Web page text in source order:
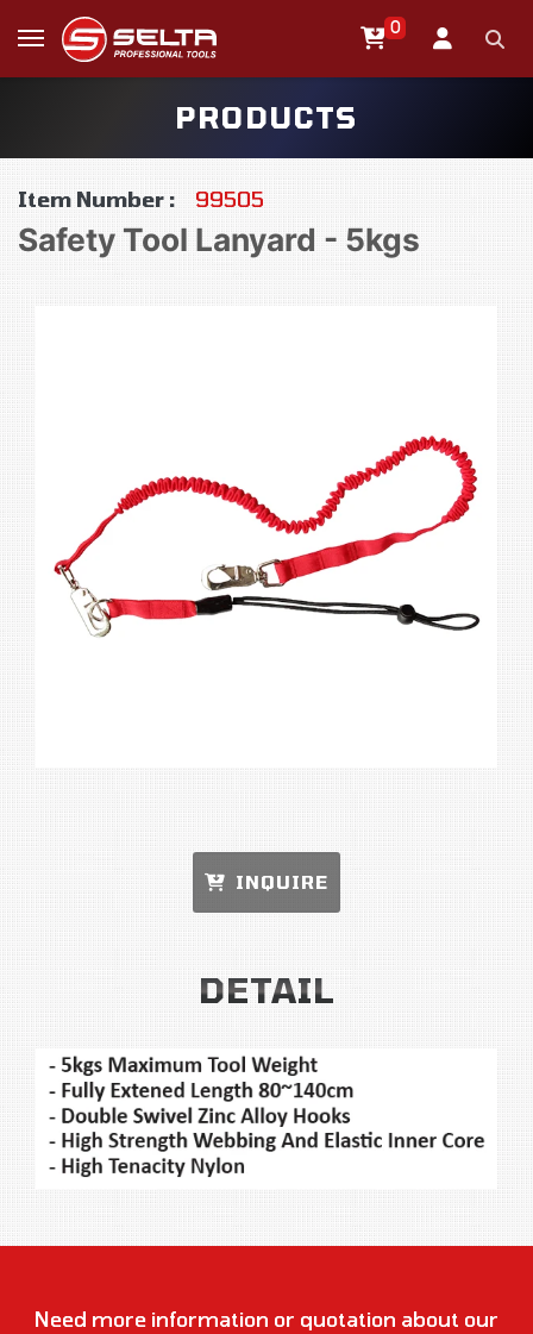
0
PRODUCTS
Item Number : 99505
Safety Tool Lanyard - 5kgs
INQUIRE
DETAIL
Need more information or quotation about our